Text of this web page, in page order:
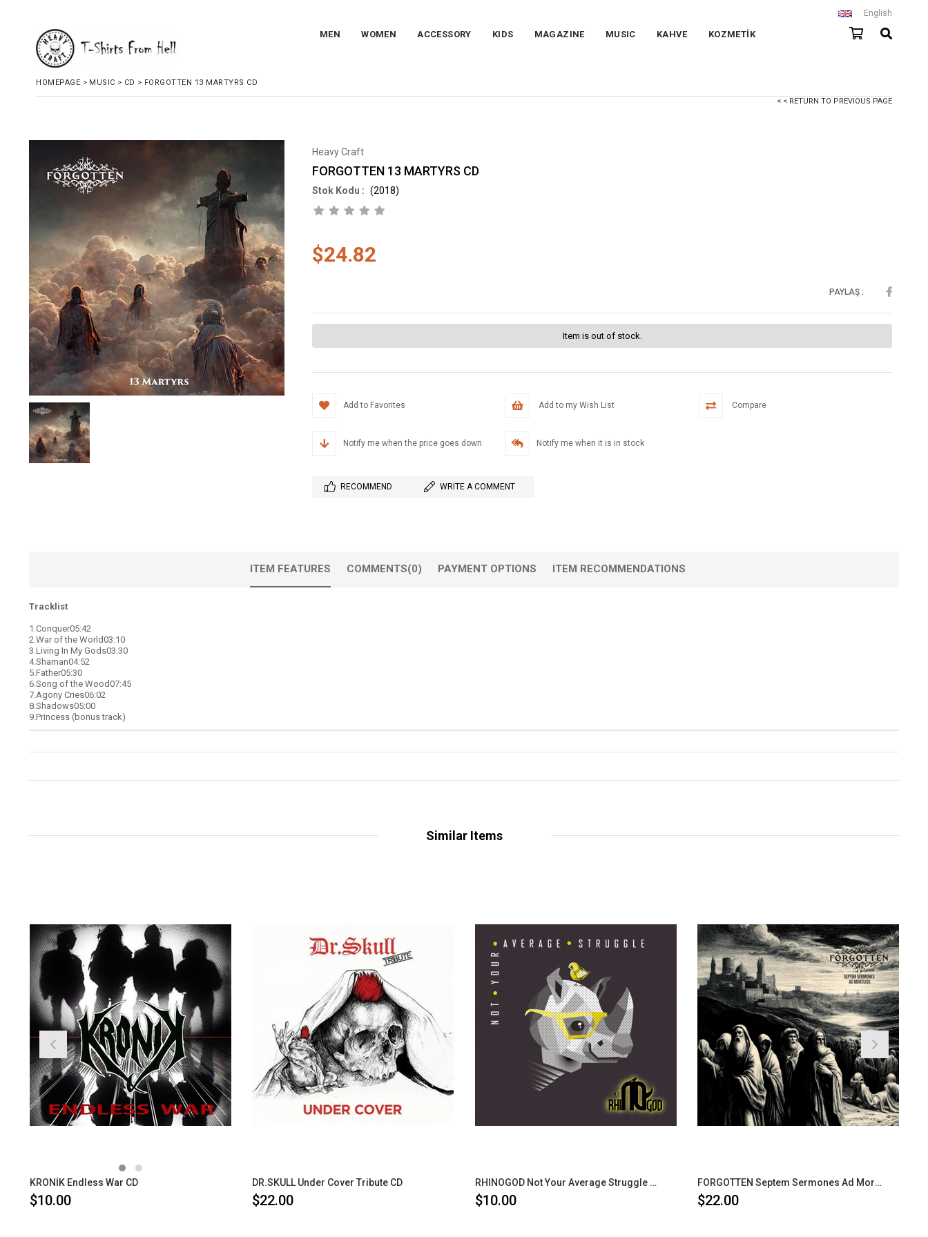
English
MEN WOMEN ACCESSORY KIDS MAGAZINE MUSIC KAHVE KOZMETİK
HOMEPAGE > MUSIC > CD > FORGOTTEN 13 MARTYRS CD
< < RETURN TO PREVIOUS PAGE
Heavy Craft
FORGOTTEN 13 MARTYRS CD
(2018)
$24.82
PAYLAŞ :
Item is out of stock.
Add to Favorites Add to my Wish List Compare
Notify me when the price goes down Notify me when it is in stock
RECOMMEND WRITE A COMMENT
ITEM FEATURES COMMENTS(0) PAYMENT OPTIONS ITEM RECOMMENDATIONS
Tracklist
1.Conquer05:42
2.War of the World03:10
3.Living In My Gods03:30
4.Shaman04:52
5.Father05:30
6.Song of the Wood07:45
7.Agony Cries06:02
8.Shadows05:00
9.Princess (bonus track)
Similar Items
KRONİK Endless War CD
$10.00
DR.SKULL Under Cover Tribute CD
$22.00
RHINOGOD Not Your Average Struggle CD
$10.00
FORGOTTEN Septem Sermones Ad Mortuos CD
$22.00